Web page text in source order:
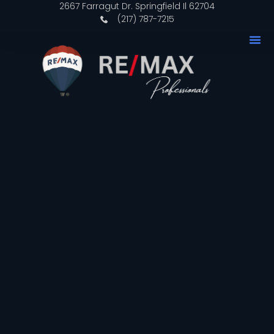
2667 Farragut Dr. Springfield Il 62704
(217) 787-7215